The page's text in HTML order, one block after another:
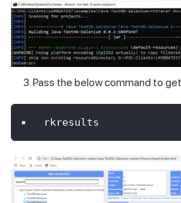
Pass the below command to
rkresults